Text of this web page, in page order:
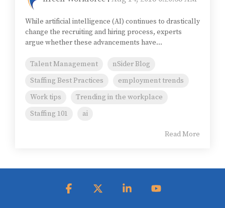
While artificial intelligence (AI) continues to drastically
change the recruiting and hiring process, experts
argue whether these advancements have...
Talent Management
nSider Blog
Staffing Best Practices
employment trends
Work tips
Trending in the workplace
Staffing 101
ai
Read More
Facebook Linkedin